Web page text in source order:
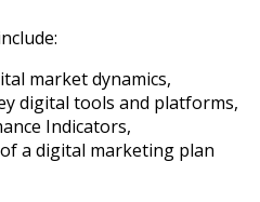
market dynamics,
digital tools and platforms,
Indicators,
a digital marketing plan